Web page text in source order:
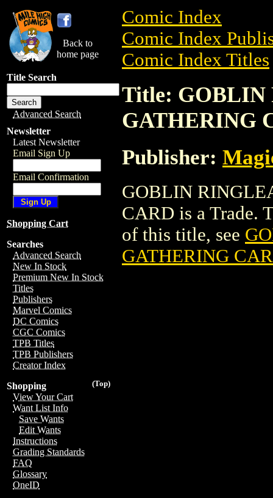
Back to
home page
Title Search
Advanced Search
Newsletter
Latest Newsletter
Email Sign Up
Email Confirmation
Shopping Cart
Searches
Advanced Search
New In Stock
Premium New In Stock
Titles
Publishers
Marvel Comics
DC Comics
CGC Comics
TPB Titles
TPB Publishers
Creator Index
(Top)
Shopping
View Your Cart
Want List Info
Save Wants
Edit Wants
Instructions
Grading Standards
FAQ
Glossary
OneID
Comic Index
Comic Index
Comic Index Titles
Title: GOBLIN
GATHERING
Publisher:
GOBLIN
CARD is a Trade.
of this title, see
GATHERING